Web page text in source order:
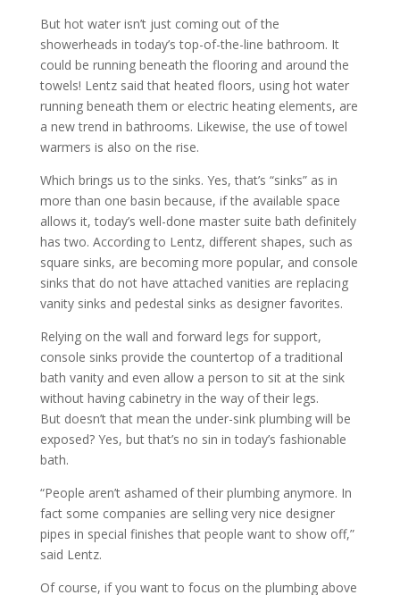
But hot water isn’t just coming out of the
showerheads in today’s top-of-the-line bathroom. It
could be running beneath the flooring and around the
towels! Lentz said that heated floors, using hot water
running beneath them or electric heating elements, are
a new trend in bathrooms. Likewise, the use of towel
warmers is also on the rise.
Which brings us to the sinks. Yes, that’s “sinks” as in
more than one basin because, if the available space
allows it, today’s well-done master suite bath definitely
has two. According to Lentz, different shapes, such as
square sinks, are becoming more popular, and console
sinks that do not have attached vanities are replacing
vanity sinks and pedestal sinks as designer favorites.
Relying on the wall and forward legs for support,
console sinks provide the countertop of a traditional
bath vanity and even allow a person to sit at the sink
without having cabinetry in the way of their legs.
But doesn’t that mean the under-sink plumbing will be
exposed? Yes, but that’s no sin in today’s fashionable
bath.
“People aren’t ashamed of their plumbing anymore. In
fact some companies are selling very nice designer
pipes in special finishes that people want to show off,”
said Lentz.
Of course, if you want to focus on the plumbing above